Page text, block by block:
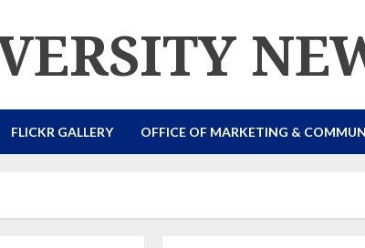
FLICKR GALLERY OFFICE OF MARKETING &